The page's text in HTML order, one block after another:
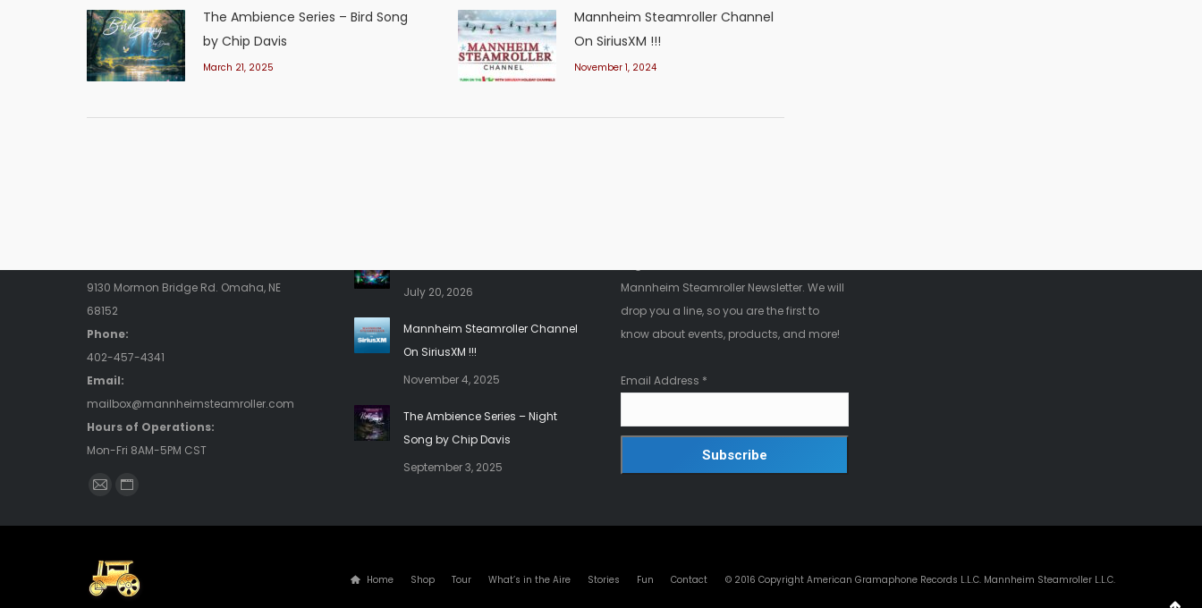
The Ambience Series – Bird Song
by Chip Davis
March 21, 2025
Mannheim Steamroller Channel
On SiriusXM !!!
November 1, 2024
9130 Mormon Bridge Rd. Omaha, NE
68152
Phone:
402-457-4341
Email:
mailbox@mannheimsteamroller.com
Hours of Operations:
Mon-Fri 8AM-5PM CST
Find us on:
Mail
in
new
Website
in
new
July 20, 2026
Mannheim Steamroller Channel
On SiriusXM !!!
November 4, 2025
The Ambience Series – Night
Song by Chip Davis
September 3, 2025
Mannheim Steamroller Newsletter. We will
drop you a line, so you are the first to
know about events, products, and more!
Email Address *
Home Shop Tour What’s in the Aire Stories Fun Contact © 2016 Copyright American Gramaphone Records L.L.C. Mannheim Steamroller L.L.C.